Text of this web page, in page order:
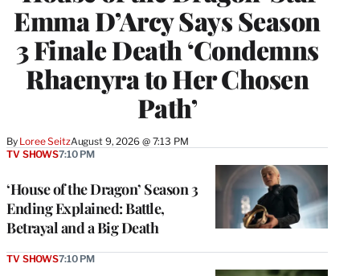
Emma D’Arcy Says Season
3 Finale Death ‘Condemns
Rhaenyra to Her Chosen
Path’
By Loree SeitzAugust 9, 2026 @ 7:13 PM
‘House of the Dragon’ Season 3
Ending Explained: Battle,
Betrayal and a Big Death
TV SHOWS7:10 PM
TV SHOWS7:10 PM